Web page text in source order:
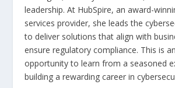
leadership. At HubSpire, an award-
services provider, she leads the
to deliver solutions that align with
ensure regulatory compliance. This is
opportunity to learn from a seasoned
building a rewarding career in